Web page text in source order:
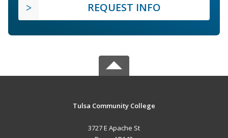
REQUEST INFO
Tulsa Community College
3727 E Apache St